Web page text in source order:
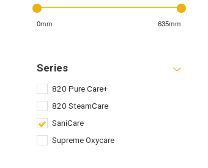
0mm 635mm
Series
820 Pure Care+
820 SteamCare
SaniCare
Supreme Oxycare